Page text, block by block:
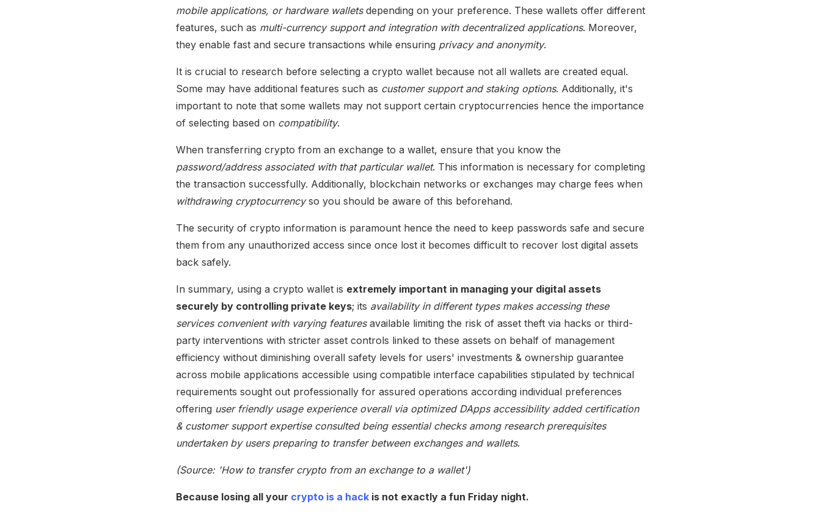
mobile applications, or hardware walletsdepending on your preference. These wallets offer different
features, such as multi-currency support and integration with decentralized applications. Moreover,
they enable fast and secure transactions while ensuring privacy and anonymity.
It is crucial to research before selecting a crypto wallet because not all wallets are created equal.
Some may have additional features such as customer support and staking options. Additionally, it's
important to note that some wallets may not support certain cryptocurrencies hence the importance
of selecting based on compatibility.
When transferring crypto from an exchange to a wallet, ensure that you know the
password/address associated with that particular wallet. This information is necessary for completing
the transaction successfully. Additionally, blockchain networks or exchanges may charge fees when
withdrawing cryptocurrencyso you should be aware of this beforehand.
The security of crypto information is paramount hence the need to keep passwords safe and secure
them from any unauthorized access since once lost it becomes difficult to recover lost digital assets
back safely.
In summary, using a crypto wallet is extremely important in managing your digital assets
securely by controlling private keys; its availability in different types makes accessing these
services convenient with varying featuresavailable limiting the risk of asset theft via hacks or third-
party interventions with stricter asset controls linked to these assets on behalf of management
efficiency without diminishing overall safety levels for users' investments & ownership guarantee
across mobile applications accessible using compatible interface capabilities stipulated by technical
requirements sought out professionally for assured operations according individual preferences
offering user friendly usage experience overall via optimized DApps accessibility added certification
& customer support expertise consulted being essential checks among research prerequisites
undertaken by users preparing to transfer between exchanges and wallets.
(Source: 'How to transfer crypto from an exchange to a wallet')
Because losing all your crypto is a hack is not exactly a fun Friday night.